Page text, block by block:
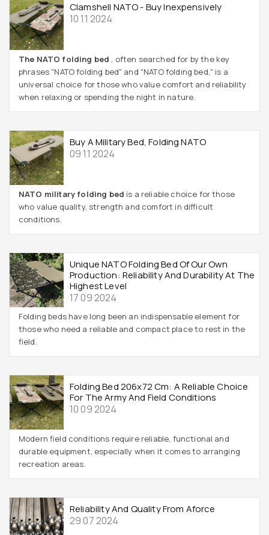
Clamshell NATO - Buy Inexpensively
10 11 2024
The NATO folding bed , often searched for by the key
phrases "NATO folding bed" and "NATO folding bed," is a
universal choice for those who value comfort and reliability
when relaxing or spending the night in nature.
Buy A Military Bed, Folding NATO
09 11 2024
NATO military folding bed is a reliable choice for those
who value quality, strength and comfort in difficult
conditions.
Unique NATO Folding Bed Of Our Own
Production: Reliability And Durability At The
Highest Level
17 09 2024
Folding beds have long been an indispensable element for
those who need a reliable and compact place to rest in the
field.
Folding Bed 206x72 Cm: A Reliable Choice
For The Army And Field Conditions
10 09 2024
Modern field conditions require reliable, functional and
durable equipment, especially when it comes to arranging
recreation areas.
Reliability And Quality From Aforce
29 07 2024